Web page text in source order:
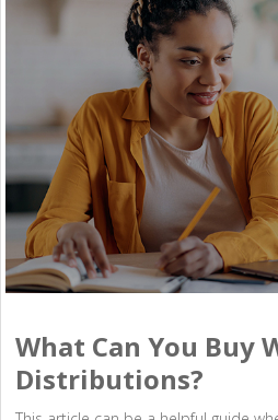
What Can You Buy
Distributions?